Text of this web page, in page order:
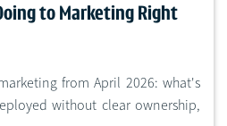
to Marketing Right
from April 2026: what's
without clear ownership,